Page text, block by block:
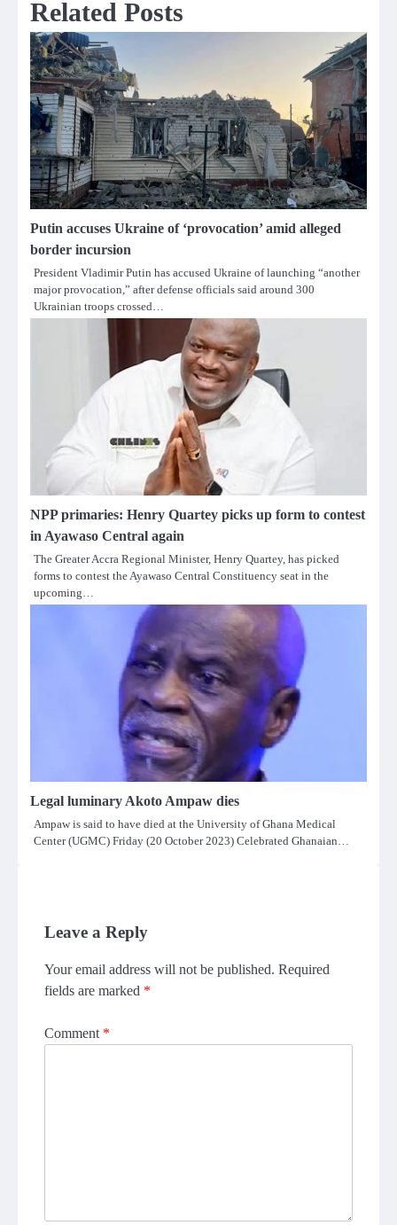
Related Posts
Putin accuses Ukraine of ‘provocation’ amid alleged
border incursion
President Vladimir Putin has accused Ukraine of launching “another
major provocation,” after defense officials said around 300
Ukrainian troops crossed…
NPP primaries: Henry Quartey picks up form to contest
in Ayawaso Central again
The Greater Accra Regional Minister, Henry Quartey, has picked
forms to contest the Ayawaso Central Constituency seat in the
upcoming…
Legal luminary Akoto Ampaw dies
Ampaw is said to have died at the University of Ghana Medical
Center (UGMC) Friday (20 October 2023) Celebrated Ghanaian…
Leave a Reply
Your email address will not be published. Required
fields are marked *
Comment *